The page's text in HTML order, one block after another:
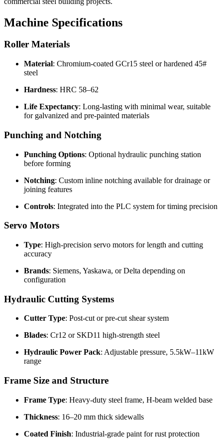
Machine Specifications
Roller Materials
Material: Chromium-coated GCr15 steel or hardened 45#
steel
Hardness: HRC 58–62
Life Expectancy: Long-lasting with minimal wear, suitable
for galvanized and pre-painted materials
Punching and Notching
Punching Options: Optional hydraulic punching station
before forming
Notching: Custom inline notching available for drainage or
joining features
Controls: Integrated into the PLC system for timing precision
Servo Motors
Type: High-precision servo motors for length and cutting
accuracy
Brands: Siemens, Yaskawa, or Delta depending on
configuration
Hydraulic Cutting Systems
Cutter Type: Post-cut or pre-cut shear system
Blades: Cr12 or SKD11 high-strength steel
Hydraulic Power Pack: Adjustable pressure, 5.5kW–11kW
range
Frame Size and Structure
Frame Type: Heavy-duty steel frame, H-beam welded base
Thickness: 16–20 mm thick sidewalls
Coated Finish: Industrial-grade paint for rust protection